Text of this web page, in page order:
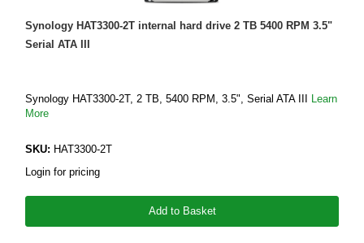
Synology HAT3300-2T internal hard drive 2 TB 5400 RPM 3.5"
Serial ATA III
Synology HAT3300-2T, 2 TB, 5400 RPM, 3.5", Serial ATA III
Learn
More
SKU: HAT3300-2T
Login for pricing
Add to Basket